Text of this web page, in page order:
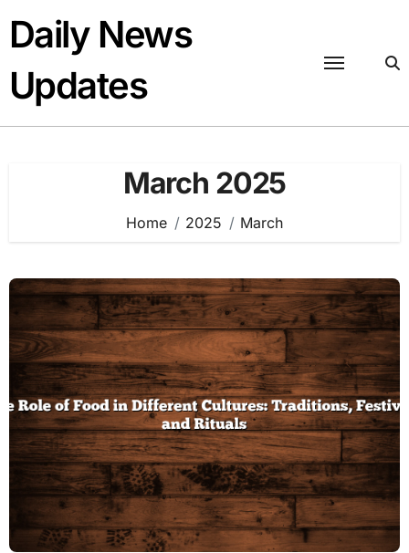
content
Daily News
Updates
March 2025
Home 2025 March